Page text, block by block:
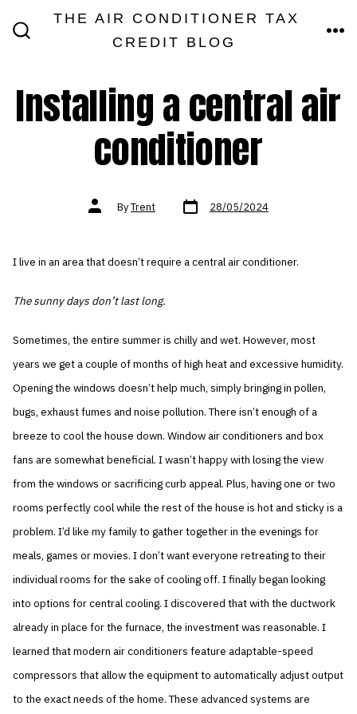
THE AIR CONDITIONER TAX
CREDIT BLOG
Installing a central air
conditioner
Post
authorByTrent Post
date 28/05/2024
I live in an area that doesn’t require a central air conditioner.
The sunny days don’t last long.
Sometimes, the entire summer is chilly and wet. However, most
years we get a couple of months of high heat and excessive humidity.
Opening the windows doesn’t help much, simply bringing in pollen,
bugs, exhaust fumes and noise pollution. There isn’t enough of a
breeze to cool the house down. Window air conditioners and box
fans are somewhat beneficial. I wasn’t happy with losing the view
from the windows or sacrificing curb appeal. Plus, having one or two
rooms perfectly cool while the rest of the house is hot and sticky is a
problem. I’d like my family to gather together in the evenings for
meals, games or movies. I don’t want everyone retreating to their
individual rooms for the sake of cooling off. I finally began looking
into options for central cooling. I discovered that with the ductwork
already in place for the furnace, the investment was reasonable. I
learned that modern air conditioners feature adaptable-speed
compressors that allow the equipment to automatically adjust output
to the exact needs of the home. These advanced systems are